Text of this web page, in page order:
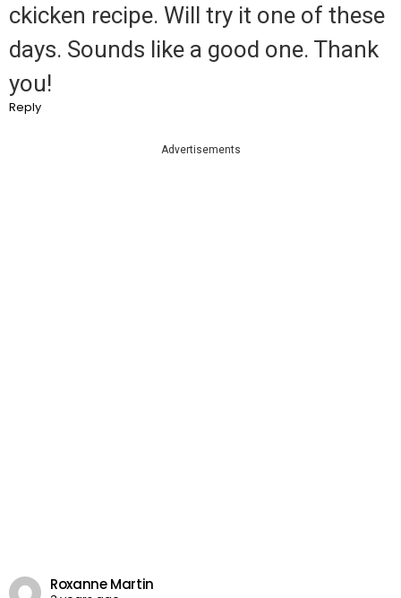
ckicken recipe. Will try it one of these
days. Sounds like a good one. Thank
you!
Reply
Advertisements
Roxanne Martin